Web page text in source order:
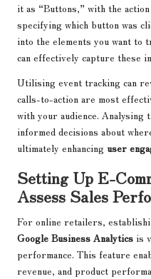
it as “Buttons,” with the
specifying which button was
into the elements you want to
can effectively capture these
Utilising event tracking can
calls-to-action are most
with your audience. Analysing
informed decisions about
ultimately enhancing user
Setting Up E-
Assess Sales
For online retailers,
Google Business Analytics is
performance. This feature
revenue, and product